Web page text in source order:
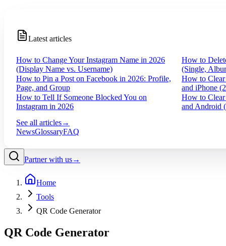
Latest articles
How to Change Your Instagram Name in 2026
(Display Name vs. Username)
How to
(Single,
How to Pin a Post on Facebook in 2026: Profile,
Page, and Group
How to
and iPhone
How to Tell If Someone Blocked You on
Instagram in 2026
How to Clear
and Android
See all articles→
NewsGlossaryFAQ
Partner with us→
Home
Tools
QR Code Generator
QR Code Generator